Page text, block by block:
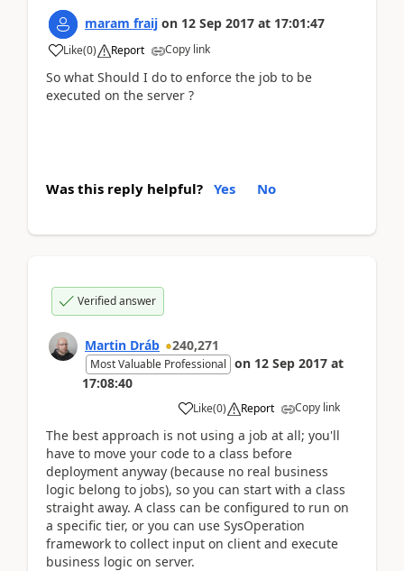
maram fraij on 12 Sep 2017 at 17:01:47
Like(0) Report Copy link
So what Should I do to enforce the job to be
executed on the server ?
Was this reply helpful? Yes No
Verified answer
Martin Dráb 240,271
Most Valuable Professional on 12 Sep 2017 at
17:08:40
Like(0) Report Copy link
The best approach is not using a job at all; you'll
have to move your code to a class before
deployment anyway (because no real business
logic belong to jobs), so you can start with a class
straight away. A class can be configured to run on
a specific tier, or you can use SysOperation
framework to collect input on client and execute
business logic on server.